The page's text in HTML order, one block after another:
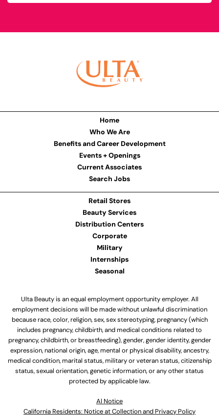
Home
Who We Are
Benefits and Career Development
Events + Openings
Current Associates
Search Jobs
Retail Stores
Beauty Services
Distribution Centers
Corporate
Military
Internships
Seasonal
Ulta Beauty is an equal employment opportunity employer. All
employment decisions will be made without unlawful discrimination
because race, color, religion, sex, sex stereotyping, pregnancy (which
includes pregnancy, childbirth, and medical conditions related to
pregnancy, childbirth, or breastfeeding), gender, gender identity, gender
expression, national origin, age, mental or physical disability, ancestry,
medical condition, marital status, military or veteran status, citizenship
status, sexual orientation, genetic information, or any other status
protected by applicable law.
Al Notice
California Residents: Notice at Collection and Privacy Policy